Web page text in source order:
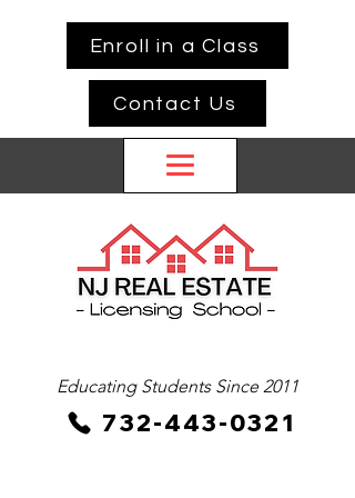
Educating Students Since 2011
732-443-0321
Contact Us
Enroll in a Class